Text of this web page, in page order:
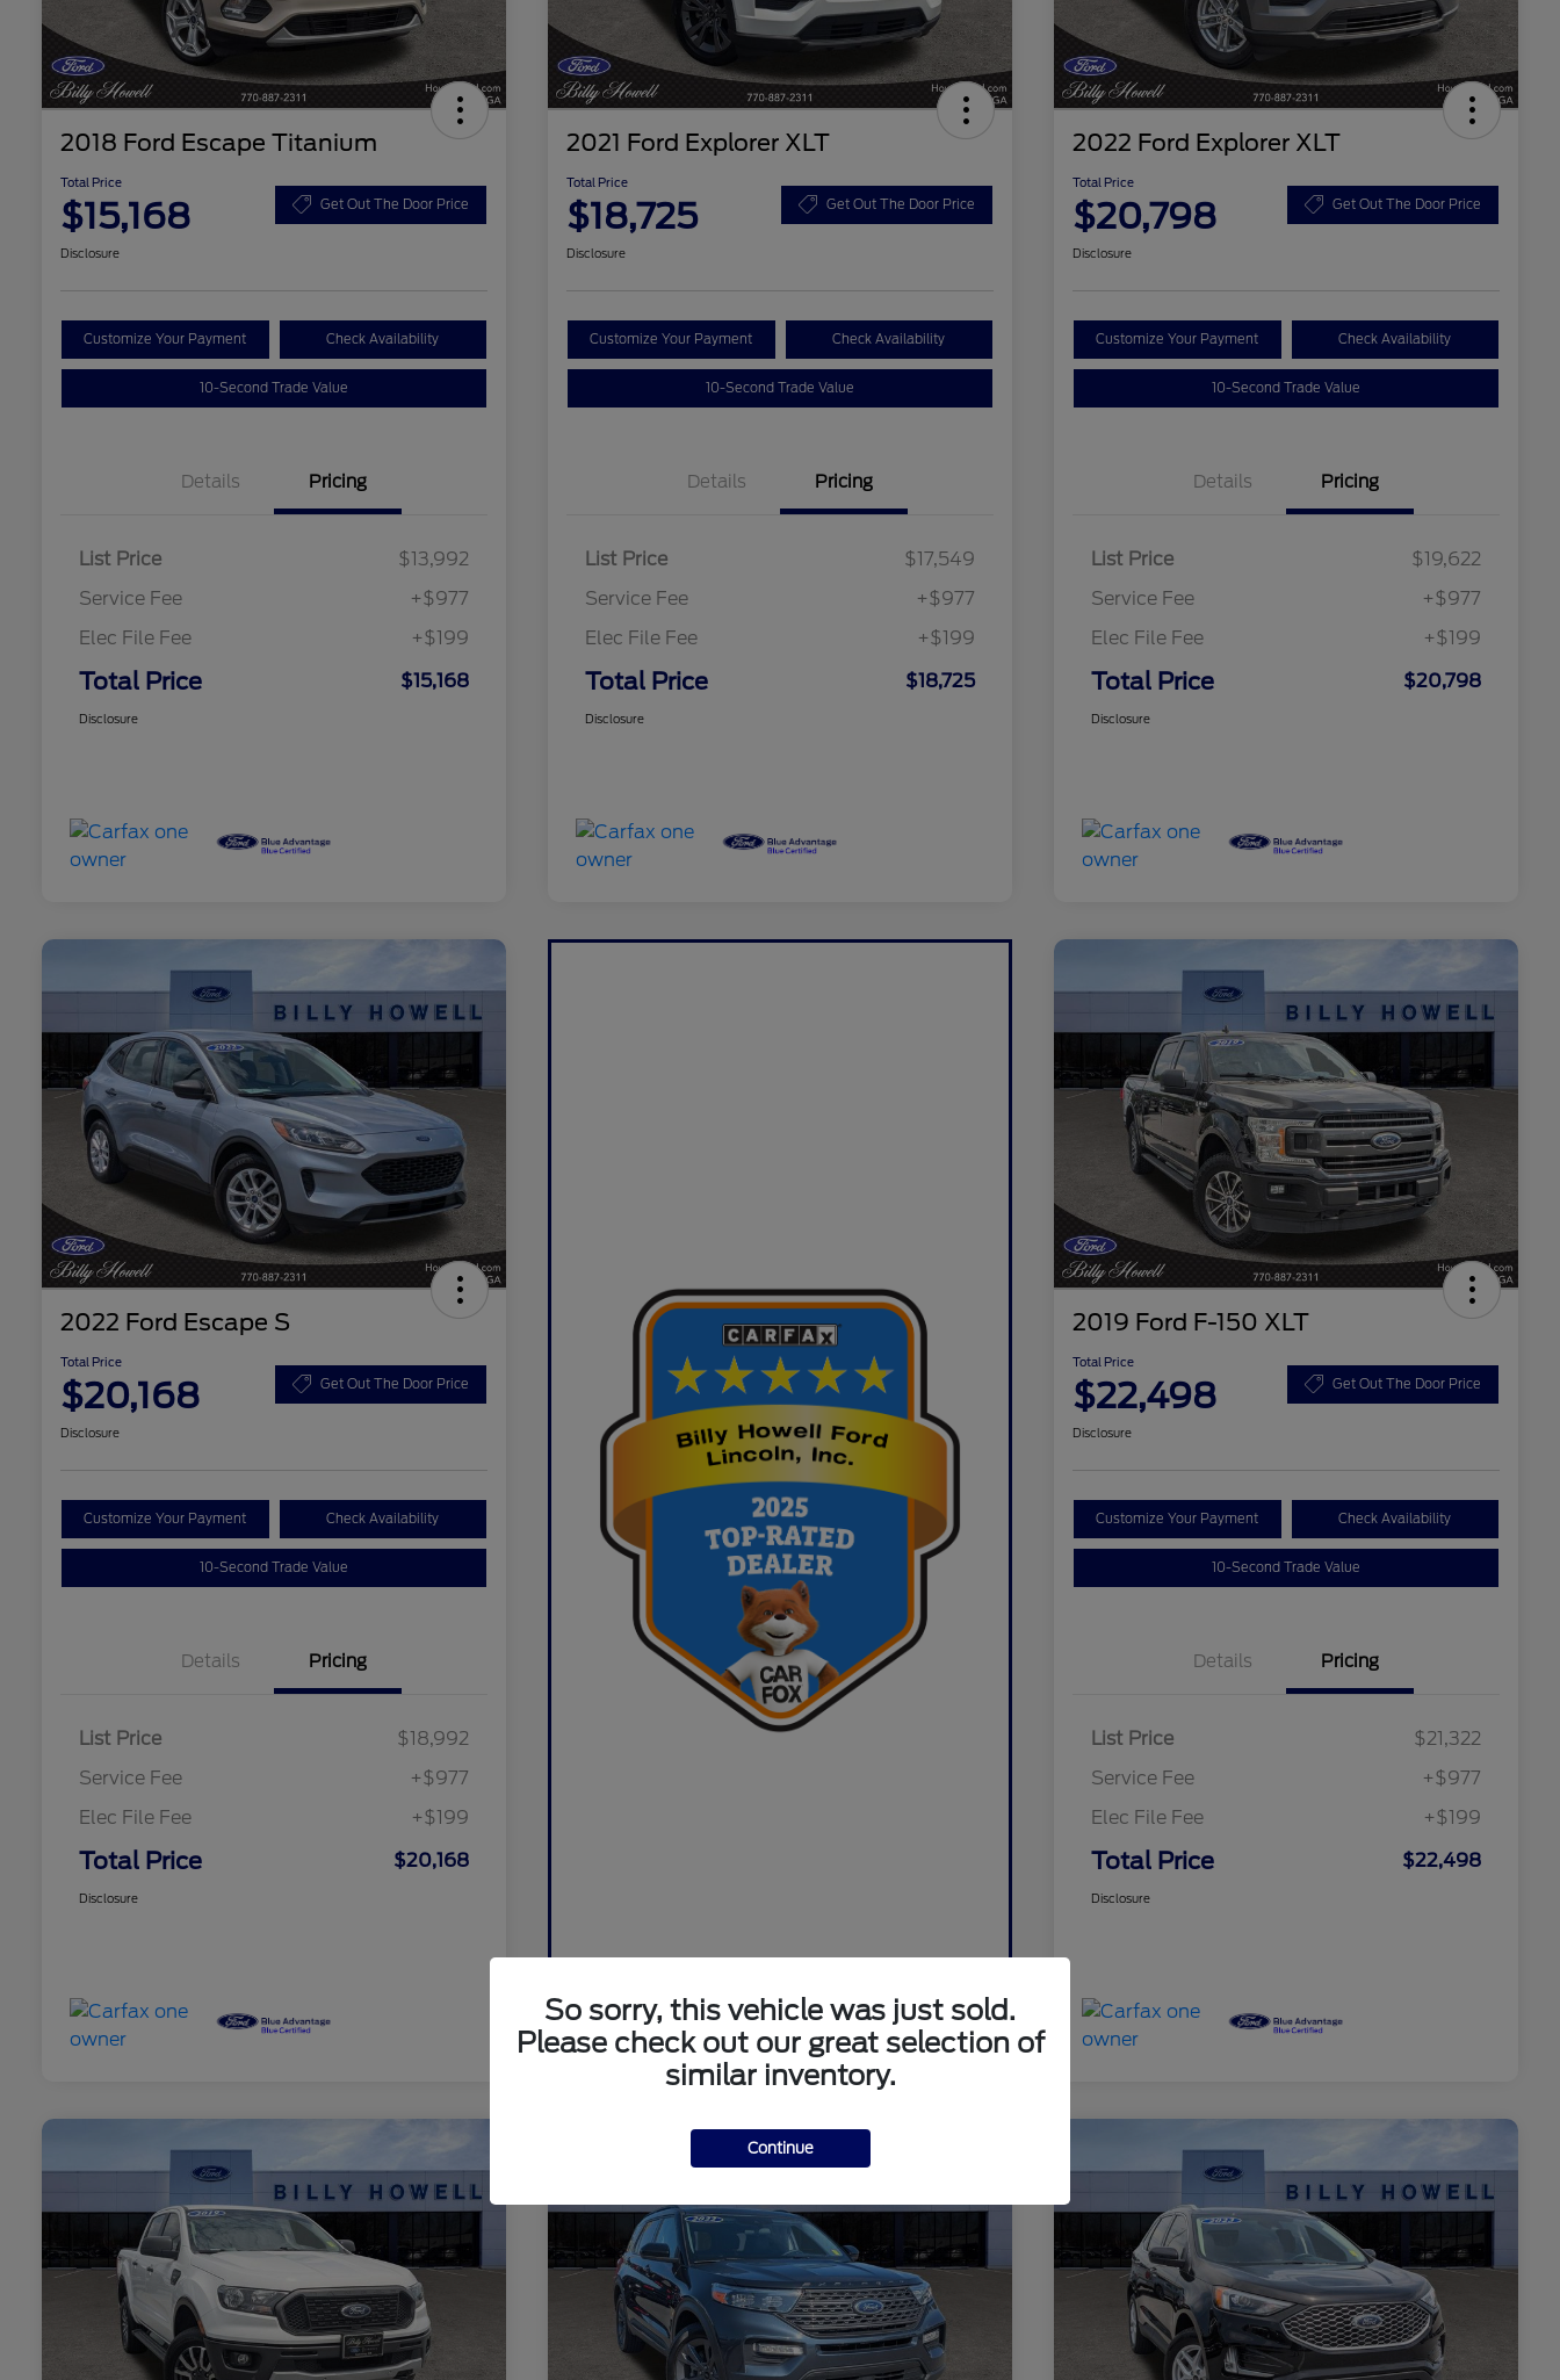
2018 Ford Escape Titanium
Total Price
$15,168 Get Out The Door Price
Disclosure
Customize Your Payment Check Availability
10-Second Trade Value
Details Pricing
List Price
$13,992
Service Fee
+$977
Elec File Fee
+$199
Total Price $15,168
Disclosure
2021 Ford Explorer XLT
Total Price
$18,725 Get Out The Door Price
Disclosure
Customize Your Payment Check Availability
10-Second Trade Value
Details Pricing
List Price
$17,549
Service Fee
+$977
Elec File Fee
+$199
Total Price $18,725
Disclosure
2022 Ford Explorer XLT
Total Price
$20,798 Get Out The Door Price
Disclosure
Customize Your Payment Check Availability
10-Second Trade Value
Details Pricing
List Price
$19,622
Service Fee
+$977
Elec File Fee
+$199
Total Price $20,798
Disclosure
2022 Ford Escape S
Total Price
$20,168 Get Out The Door Price
Disclosure
Customize Your Payment Check Availability
10-Second Trade Value
Details Pricing
List Price
$18,992
Service Fee
+$977
Elec File Fee
+$199
Total Price $20,168
Disclosure
2019 Ford F-150 XLT
Total Price
$22,498 Get Out The Door Price
Disclosure
Customize Your Payment Check Availability
10-Second Trade Value
Details Pricing
List Price
$21,322
Service Fee
+$977
Elec File Fee
+$199
Total Price $22,498
Disclosure
So sorry, this vehicle was just sold.
Please check out our great selection of
similar inventory.
Continue